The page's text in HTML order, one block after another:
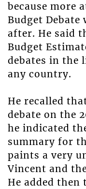
because more
Budget
after. He said
Budget
debates in the
any country.
He recalled
debate on the
he indicated
summary for
paints a very
Vincent and
He added